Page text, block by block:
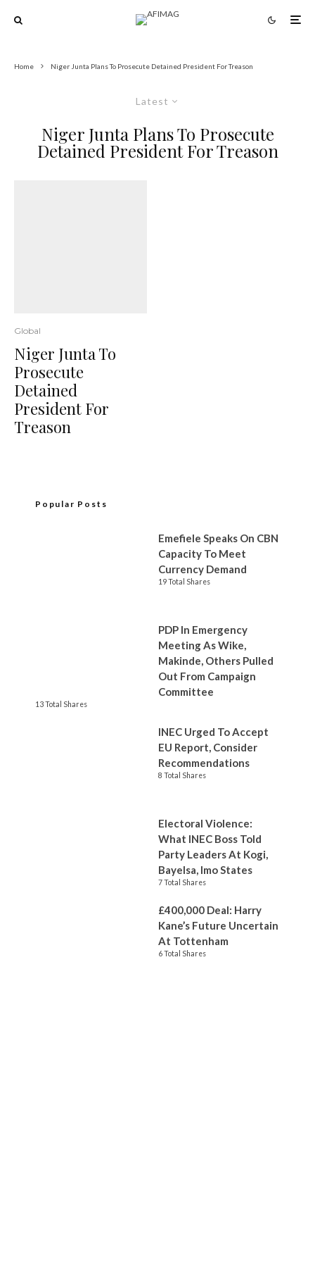
Home Niger Junta Plans To Prosecute Detained President For Treason
Latest
Niger Junta Plans To Prosecute
Detained President For Treason
Global
Niger Junta To
Prosecute
Detained
President For
Treason
Popular Posts
Emefiele Speaks On CBN
Capacity To Meet
Currency Demand
19 Total Shares
PDP In Emergency
Meeting As Wike,
Makinde, Others Pulled
Out From Campaign
Committee
13 Total Shares
INEC Urged To Accept
EU Report, Consider
Recommendations
8 Total Shares
Electoral Violence:
What INEC Boss Told
Party Leaders At Kogi,
Bayelsa, Imo States
7 Total Shares
£400,000 Deal: Harry
Kane’s Future Uncertain
At Tottenham
6 Total Shares